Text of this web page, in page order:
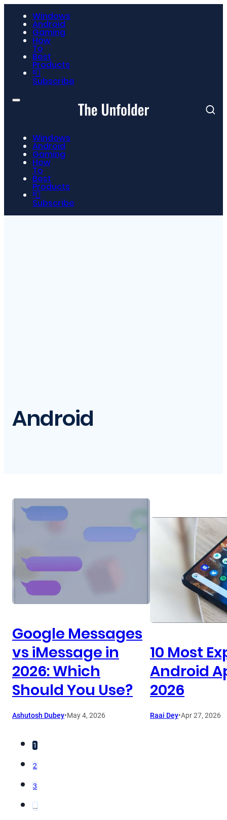
Windows
Android
Gaming
How
To
Best
Products
📮
Subscribe
Windows
Android
Gaming
How
To
Best
Products
📮
Subscribe
Android
Google Messages
vs iMessage in
2026: Which
Should You Use?
Ashutosh Dubey•May 4, 2026
10 Most
Android
2026
Raai Dey•Apr 27, 2026
1
2
3
…